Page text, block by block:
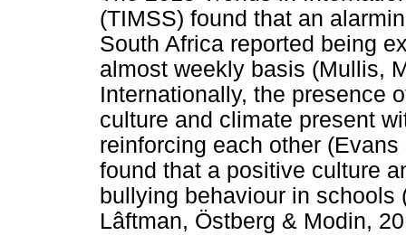
(TIMSS) found that an
South Africa reported being
almost weekly basis (Mullis,
Internationally, the presence
culture and climate present
reinforcing each other
found that a positive culture
bullying behaviour in schools
Lâftman, Östberg & Modin,